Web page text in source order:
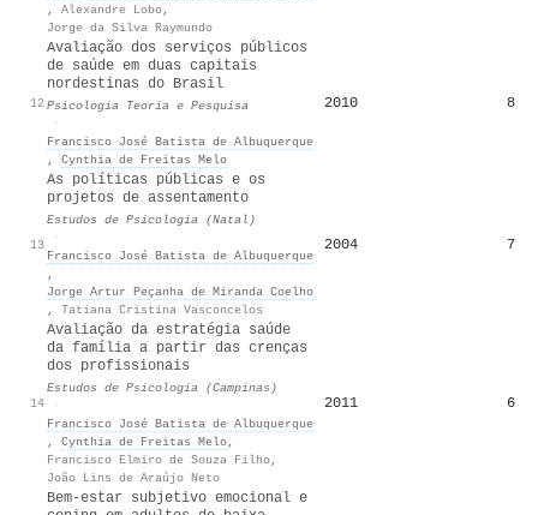
, Alexandre Lobo,
Jorge da Silva Raymundo
12
Avaliação dos serviços públicos
de saúde em duas capitais
nordestinas do Brasil
Psicologia Teoria e Pesquisa
·
Francisco José Batista de Albuquerque
, Cynthia de Freitas Melo
2010 8
13
As políticas públicas e os
projetos de assentamento
Estudos de Psicologia (Natal)
·
Francisco José Batista de Albuquerque
,
Jorge Artur Peçanha de Miranda Coelho
, Tatiana Cristina Vasconcelos
2004 7
14
Avaliação da estratégia saúde
da família a partir das crenças
dos profissionais
Estudos de Psicologia (Campinas)
·
Francisco José Batista de Albuquerque
, Cynthia de Freitas Melo,
Francisco Elmiro de Souza Filho,
João Lins de Araújo Neto
2011 6
Bem-estar subjetivo emocional e